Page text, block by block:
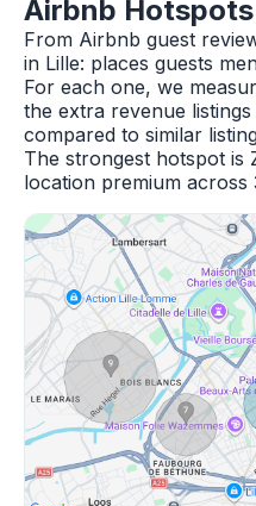
Airbnb
From Airbnb guest
in Lille: places guests
For each one, we
the extra revenue
compared to similar
The strongest hotspot is
location premium across